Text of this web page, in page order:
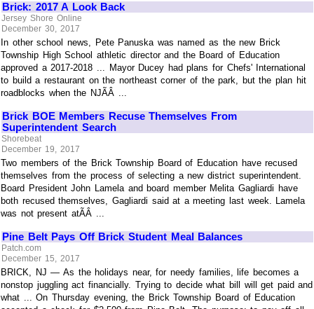
Brick: 2017 A Look Back
Jersey Shore Online
December 30, 2017
In other school news, Pete Panuska was named as the new Brick
Township High School athletic director and the Board of Education
approved a 2017-2018 ... Mayor Ducey had plans for Chefs' International
to build a restaurant on the northeast corner of the park, but the plan hit
roadblocks when the NJÃÂ ...
Brick BOE Members Recuse Themselves From
Superintendent Search
Shorebeat
December 19, 2017
Two members of the Brick Township Board of Education have recused
themselves from the process of selecting a new district superintendent.
Board President John Lamela and board member Melita Gagliardi have
both recused themselves, Gagliardi said at a meeting last week. Lamela
was not present atÃÂ ...
Pine Belt Pays Off Brick Student Meal Balances
Patch.com
December 15, 2017
BRICK, NJ — As the holidays near, for needy families, life becomes a
nonstop juggling act financially. Trying to decide what bill will get paid and
what ... On Thursday evening, the Brick Township Board of Education